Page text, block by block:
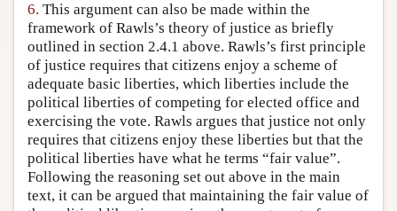
6. This argument can also be made within the
framework of Rawls’s theory of justice as briefly
outlined in section 2.4.1 above. Rawls’s first principle
of justice requires that citizens enjoy a scheme of
adequate basic liberties, which liberties include the
political liberties of competing for elected office and
exercising the vote. Rawls argues that justice not only
requires that citizens enjoy these liberties but that the
political liberties have what he terms “fair value”.
Following the reasoning set out above in the main
text, it can be argued that maintaining the fair value of